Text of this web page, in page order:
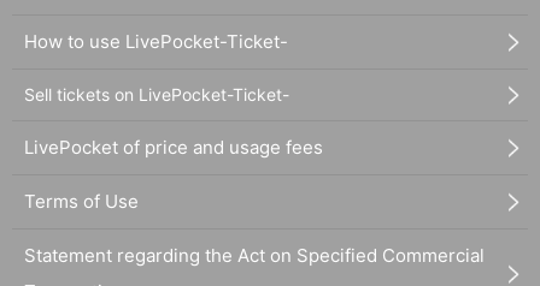
How to use LivePocket-Ticket-
Sell tickets on LivePocket-Ticket-
LivePocket of price and usage fees
Terms of Use
Statement regarding the Act on Specified Commercial